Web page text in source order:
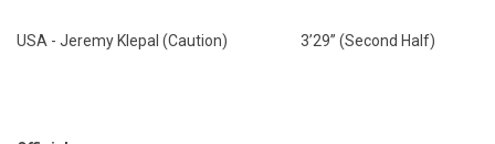
USA - Jeremy Klepal (Caution) 3’29” (Second Half)